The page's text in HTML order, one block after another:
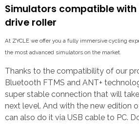
Simulators compatible
drive roller
At ZYCLE we offer you a fully immersive cycling
the most advanced simulators on the market.
Thanks to the compatibility of our
Bluetooth FTMS and ANT+
super stable connection that will
next level. And with the new edition
can also do it via USB cable to PC.